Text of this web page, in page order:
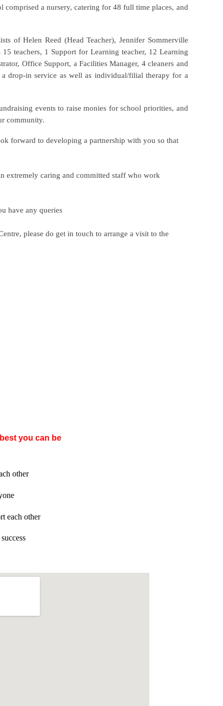
comprised a nursery, catering for 48 full time places, and
of Helen Reed (Head Teacher), Jennifer Sommerville
teachers, 1 Support for Learning teacher, 12 Learning
Office Support, a Facilities Manager, 4 cleaners and
drop-in service as well as individual/filial therapy for a
events to raise monies for school priorities, and
community.
forward to developing a partnership with you so that
extremely caring and committed staff who work
have any queries
please do get in touch to arrange a visit to the
you can be
other
each other